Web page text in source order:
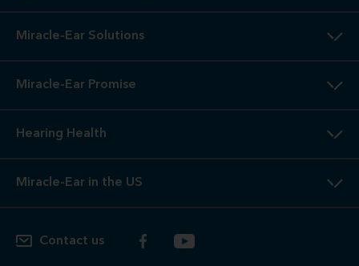
Miracle-Ear Solutions
Miracle-Ear Promise
Hearing Health
Miracle-Ear in the US
Contact us